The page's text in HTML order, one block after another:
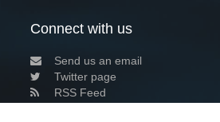
Connect with us
Send us an email
Twitter page
RSS Feed